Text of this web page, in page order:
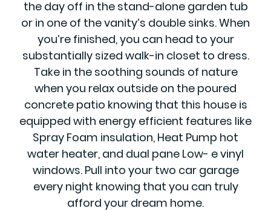
the day off in the stand-alone garden tub
or in one of the vanity’s double sinks. When
you’re finished, you can head to your
substantially sized walk-in closet to dress.
Take in the soothing sounds of nature
when you relax outside on the poured
concrete patio knowing that this house is
equipped with energy efficient features like
Spray Foam insulation, Heat Pump hot
water heater, and dual pane Low- e vinyl
windows. Pull into your two car garage
every night knowing that you can truly
afford your dream home.